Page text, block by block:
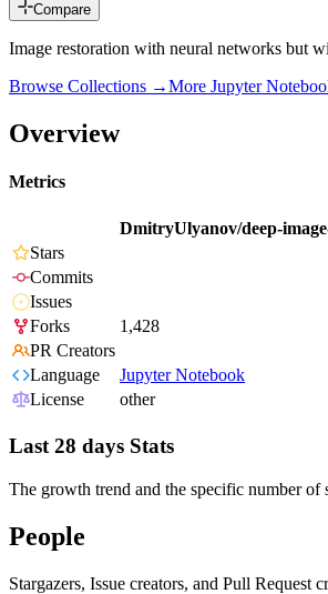
Compare
Image restoration with neural networks but
Browse Collections →More Jupyter
Overview
Metrics
DmitryUlyanov/deep-
Stars
Commits
Issues
Forks
1,428
PR Creators
Language
Jupyter Notebook
License
other
Last 28 days Stats
The growth trend and the specific number of
People
Stargazers, Issue creators, and Pull